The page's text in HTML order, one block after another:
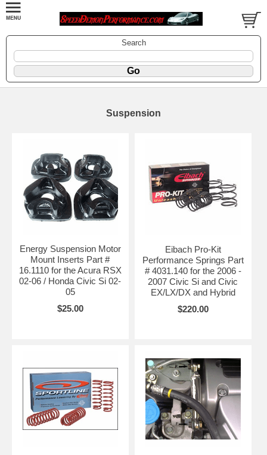
Search
Suspension
Energy Suspension Motor
Mount Inserts Part #
16.1110 for the Acura RSX
02-06 / Honda Civic Si 02-
05
$25.00
Eibach Pro-Kit
Performance Springs Part
# 4031.140 for the 2006 -
2007 Civic Si and Civic
EX/LX/DX and Hybrid
$220.00